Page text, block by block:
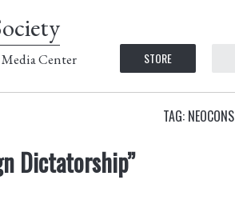
Center STORE
TAG: NEOCONS
Dictatorship”